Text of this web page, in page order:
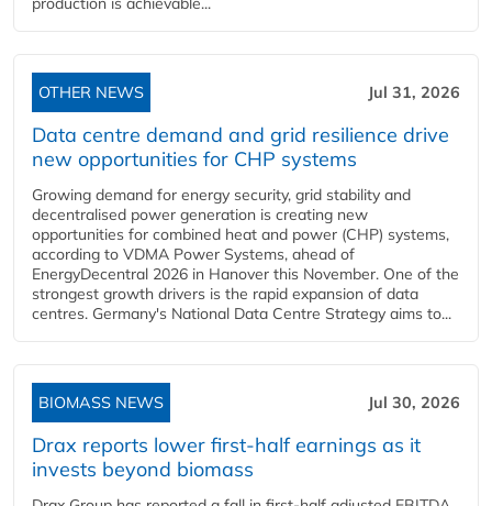
OTHER NEWS Jul 31, 2026
Data centre demand and grid resilience drive
new opportunities for CHP systems
Growing demand for energy security, grid stability and
decentralised power generation is creating new
opportunities for combined heat and power (CHP) systems,
according to VDMA Power Systems, ahead of
EnergyDecentral 2026 in Hanover this November. One of the
strongest growth drivers is the rapid expansion of data
centres. Germany's National Data Centre Strategy aims to...
BIOMASS NEWS Jul 30, 2026
Drax reports lower first-half earnings as it
invests beyond biomass